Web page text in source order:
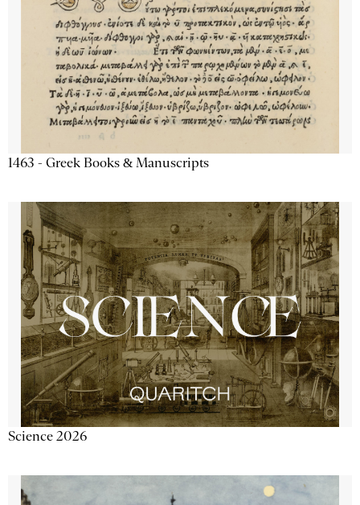
1463 - Greek Books & Manuscripts
Science 2026